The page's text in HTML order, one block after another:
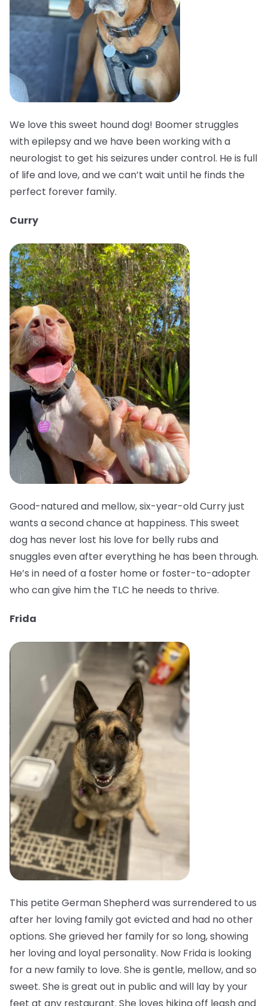
We love this sweet hound dog! Boomer struggles
with epilepsy and we have been working with a
neurologist to get his seizures under control. He is full
of life and love, and we can’t wait until he finds the
perfect forever family.
Curry
Good-natured and mellow, six-year-old Curry just
wants a second chance at happiness. This sweet
dog has never lost his love for belly rubs and
snuggles even after everything he has been through.
He’s in need of a foster home or foster-to-adopter
who can give him the TLC he needs to thrive.
Frida
This petite German Shepherd was surrendered to us
after her loving family got evicted and had no other
options. She grieved her family for so long, showing
her loving and loyal personality. Now Frida is looking
for a new family to love. She is gentle, mellow, and so
sweet. She is great out in public and will lay by your
feet at any restaurant. She loves hiking off leash and